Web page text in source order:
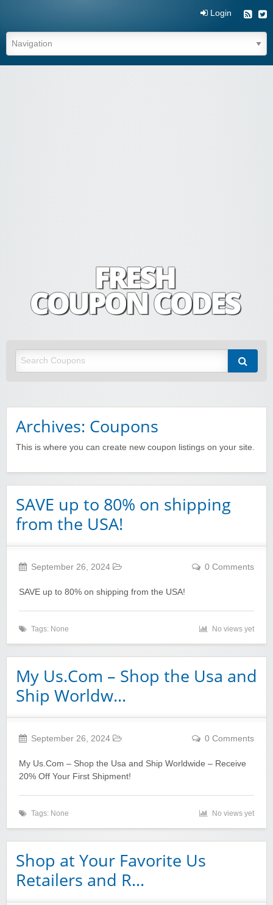
Login
Archives: Coupons
This is where you can create new coupon listings on your site.
SAVE up to 80% on shipping
from the USA!
September 26, 2024 0 Comments
SAVE up to 80% on shipping from the USA!
Tags: None No views yet
My Us.Com – Shop the Usa and
Ship Worldw…
September 26, 2024 0 Comments
My Us.Com – Shop the Usa and Ship Worldwide – Receive
20% Off Your First Shipment!
Tags: None No views yet
Shop at Your Favorite Us
Retailers and R…